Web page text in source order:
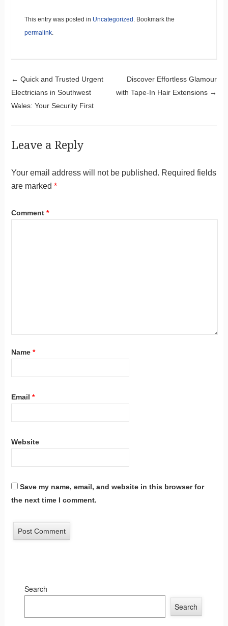
This entry was posted in Uncategorized . Bookmark the
permalink.
Post navigation
← Quick and Trusted Urgent
Electricians in Southwest
Wales: Your Security First
Discover Effortless Glamour
with Tape-In Hair Extensions →
Leave a Reply
Your email address will not be published. Required fields
are marked *
Comment *
Name *
Email *
Website
Save my name, email, and website in this browser for
the next time I comment.
Search
Search